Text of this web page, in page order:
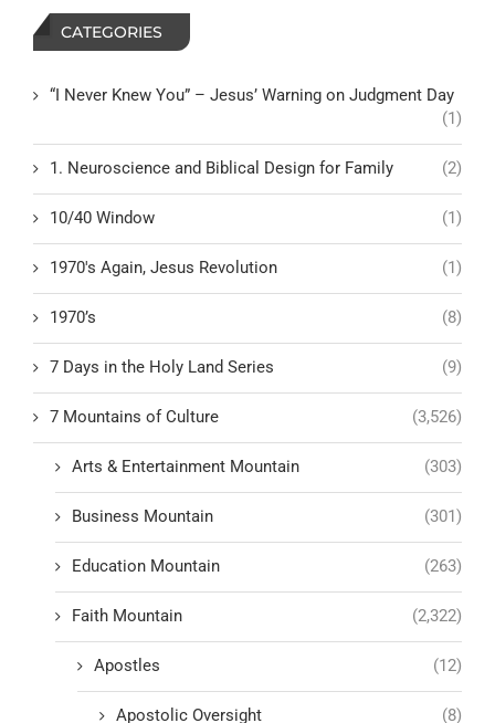
CATEGORIES
“I Never Knew You” – Jesus’ Warning on Judgment Day
(1)
1. Neuroscience and Biblical Design for Family (2)
10/40 Window (1)
1970's Again, Jesus Revolution (1)
1970’s (8)
7 Days in the Holy Land Series (9)
7 Mountains of Culture (3,526)
Arts & Entertainment Mountain (303)
Business Mountain (301)
Education Mountain (263)
Faith Mountain (2,322)
Apostles (12)
Apostolic Oversight (8)